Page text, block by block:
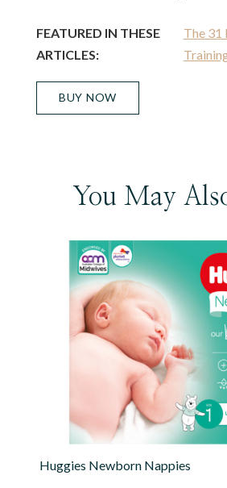
FEATURED IN THESE
ARTICLES:
The 31
BUY NOW
You May
Huggies Newborn Nappies